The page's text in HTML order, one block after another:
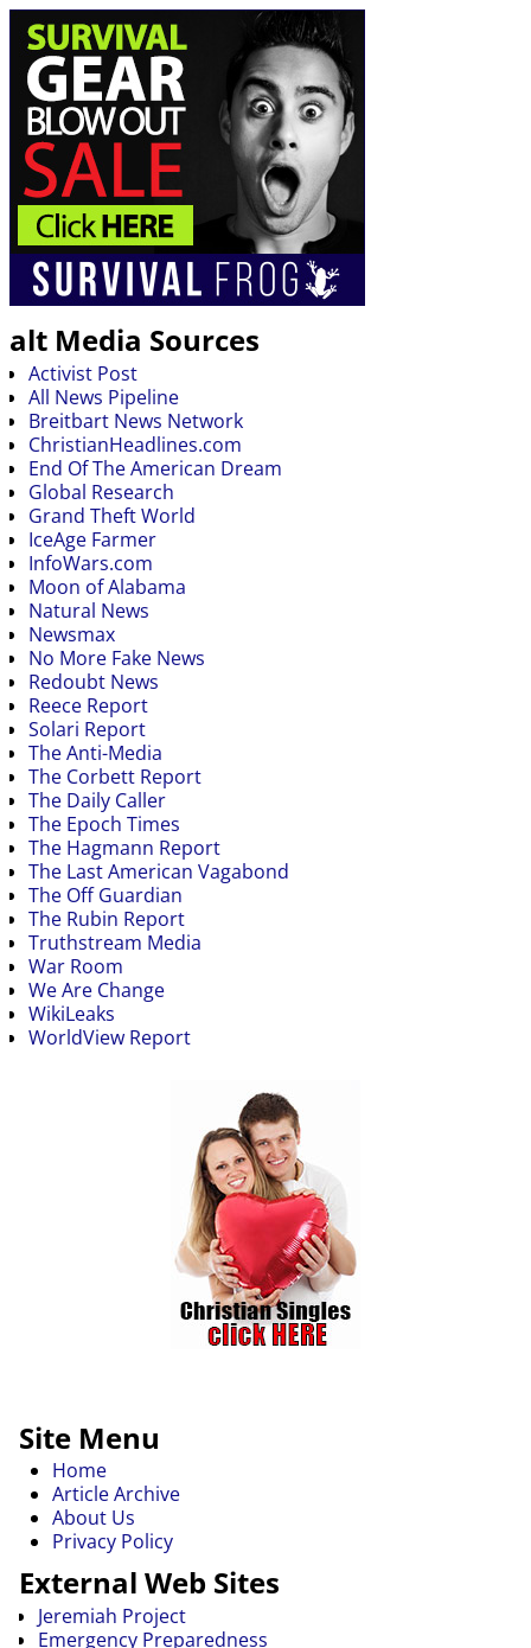
alt Media Sources
Activist Post
All News Pipeline
Breitbart News Network
ChristianHeadlines.com
End Of The American Dream
Global Research
Grand Theft World
IceAge Farmer
InfoWars.com
Moon of Alabama
Natural News
Newsmax
No More Fake News
Redoubt News
Reece Report
Solari Report
The Anti-Media
The Corbett Report
The Daily Caller
The Epoch Times
The Hagmann Report
The Last American Vagabond
The Off Guardian
The Rubin Report
Truthstream Media
War Room
We Are Change
WikiLeaks
WorldView Report
Site Menu
Home
Article Archive
About Us
Privacy Policy
External Web Sites
Jeremiah Project
Emergency Preparedness